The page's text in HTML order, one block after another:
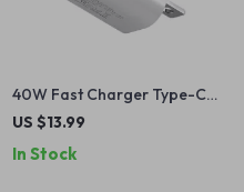
40W Fast Charger Type-C
QC 3.0 Adapter with Dual
US $13.99
In Stock